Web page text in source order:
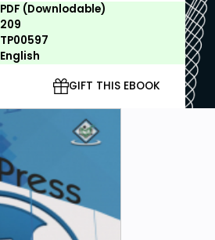
PDF (Downlodable)
209
TP00597
English
GIFT THIS EBOOK